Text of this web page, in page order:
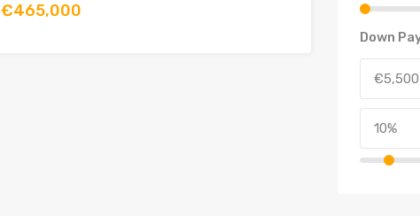
€465,000
Down